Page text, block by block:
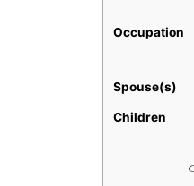
Occupation
Spouse(s)
Children